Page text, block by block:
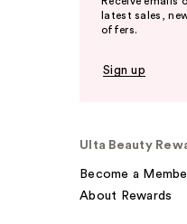
latest sales,
offers.
Sign up
Ulta Beauty
Become a
About Rewards